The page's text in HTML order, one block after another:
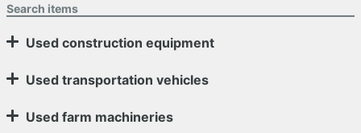
Search items
Used construction equipment
Used transportation vehicles
Used farm machineries